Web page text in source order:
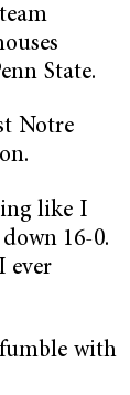
State.
Notre
like I
16-0.
ever
with